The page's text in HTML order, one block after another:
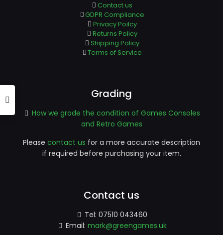
Contact us
GDPR Compliance
Privacy Poilcy
Returns Policy
Shipping Policy
Terms of Service
Grading
How we grade the condition of Games Consoles
and Retro Games
Please contact us for a more accurate description
if required before purchasing your item.
Contact us
Tel: 07510 043460
Email: mark@greengames.uk